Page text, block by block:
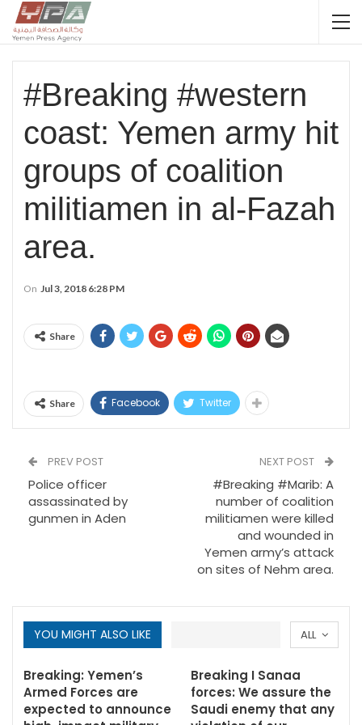
#Breaking #western
coast: Yemen army hit
groups of coalition
militiamen in al-Fazah
area.
On Jul 3, 2018 6:28 PM
Share
Share Facebook Twitter
PREV POST
Police officer
assassinated by
gunmen in Aden
NEXT POST
#Breaking #Marib: A
number of coalition
militiamen were killed
and wounded in
Yemen army’s attack
on sites of Nehm area.
ALL
YOU MIGHT ALSO LIKE
Breaking: Yemen’s
Armed Forces are
expected to announce
Breaking I Sanaa
forces: We assure the
Saudi enemy that any